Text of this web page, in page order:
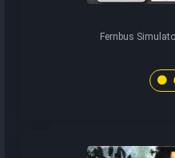
Fernbus